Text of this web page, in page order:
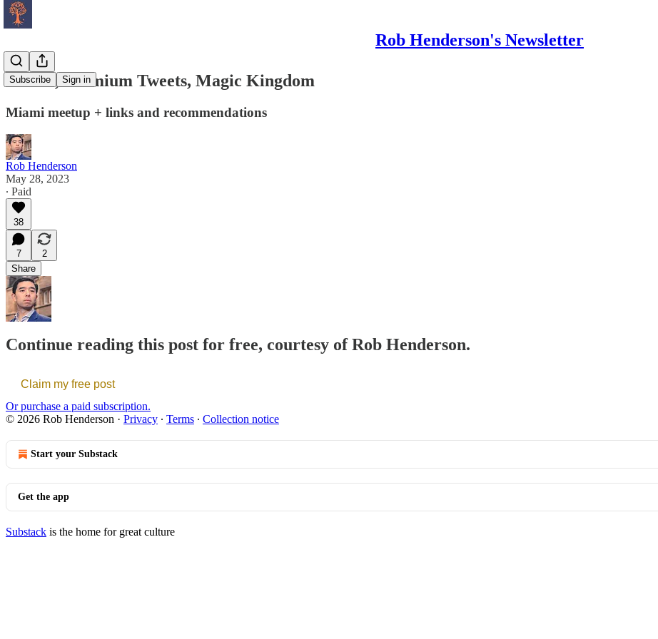
Rob Henderson's Newsletter
Subscribe Sign in
Miami, Premium Tweets, Magic Kingdom
Miami meetup + links and recommendations
Rob Henderson
May 28, 2023
∙ Paid
38
7
2
Share
Continue reading this post for free, courtesy of Rob Henderson.
Claim my free post
Or purchase a paid subscription.
© 2026 Rob Henderson · Privacy ∙ Terms ∙ Collection notice
Start your Substack
Get the app
Substack is the home for great culture